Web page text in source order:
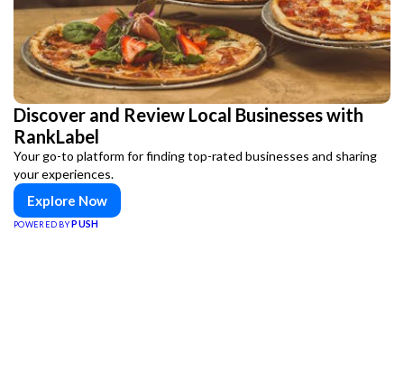
Discover and Review Local Businesses with
RankLabel
Your go-to platform for finding top-rated businesses and sharing
your experiences.
Explore Now
POWERED BY PUSH